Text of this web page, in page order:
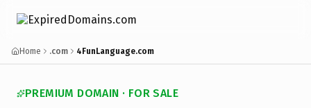
Home .com 4FunLanguage.com
PREMIUM DOMAIN · FOR SALE